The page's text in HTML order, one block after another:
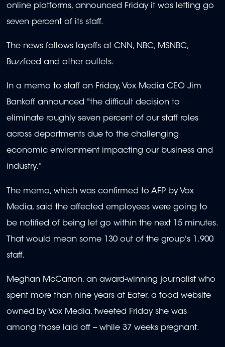
online platforms, announced Friday it was letting go
seven percent of its staff.
The news follows layoffs at CNN, NBC, MSNBC,
Buzzfeed and other outlets.
In a memo to staff on Friday, Vox Media CEO Jim
Bankoff announced "the difficult decision to
eliminate roughly seven percent of our staff roles
across departments due to the challenging
economic environment impacting our business and
industry."
The memo, which was confirmed to AFP by Vox
Media, said the affected employees were going to
be notified of being let go within the next 15 minutes.
That would mean some 130 out of the group's 1,900
staff.
Meghan McCarron, an award-winning journalist who
spent more than nine years at Eater, a food website
owned by Vox Media, tweeted Friday she was
among those laid off -- while 37 weeks pregnant.